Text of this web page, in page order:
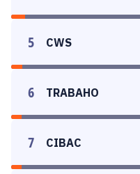
5 CWS
6 TRABAHO
7 CIBAC